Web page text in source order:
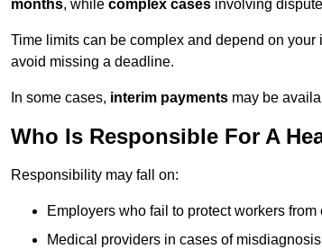
months, while complex cases involving
Time limits can be complex and depend on
avoid missing a deadline.
In some cases, interim payments may be
Who Is Responsible For A
Responsibility may fall on:
Employers who fail to protect workers
Medical providers in cases of